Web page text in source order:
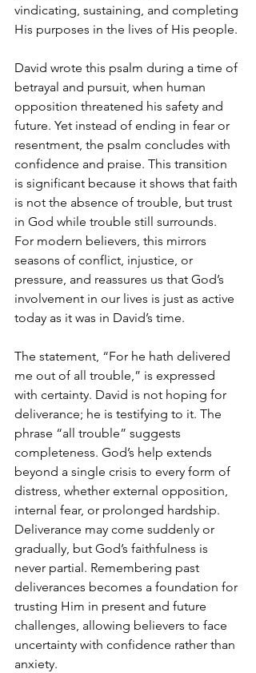
vindicating, sustaining, and completing
His purposes in the lives of His people.
David wrote this psalm during a time of
betrayal and pursuit, when human
opposition threatened his safety and
future. Yet instead of ending in fear or
resentment, the psalm concludes with
confidence and praise. This transition
is significant because it shows that faith
is not the absence of trouble, but trust
in God while trouble still surrounds.
For modern believers, this mirrors
seasons of conflict, injustice, or
pressure, and reassures us that God’s
involvement in our lives is just as active
today as it was in David’s time.
The statement, “For he hath delivered
me out of all trouble,” is expressed
with certainty. David is not hoping for
deliverance; he is testifying to it. The
phrase “all trouble” suggests
completeness. God’s help extends
beyond a single crisis to every form of
distress, whether external opposition,
internal fear, or prolonged hardship.
Deliverance may come suddenly or
gradually, but God’s faithfulness is
never partial. Remembering past
deliverances becomes a foundation for
trusting Him in present and future
challenges, allowing believers to face
uncertainty with confidence rather than
anxiety.